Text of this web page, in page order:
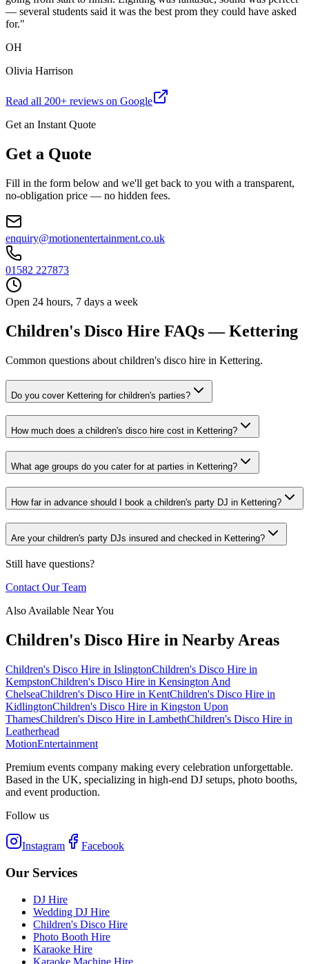
— several students said it was the best prom they could have asked
for."
OH
Olivia Harrison
Read all 200+ reviews on Google
Get an Instant Quote
Get a Quote
Fill in the form below and we'll get back to you with a transparent,
no-obligation price — no hidden fees.
enquiry@motionentertainment.co.uk
01582 227873
Open 24 hours, 7 days a week
Children's Disco Hire FAQs — Kettering
Common questions about children's disco hire in Kettering.
Do you cover Kettering for children's parties?
How much does a children's disco hire cost in Kettering?
What age groups do you cater for at parties in Kettering?
How far in advance should I book a children's party DJ in Kettering?
Are your children's party DJs insured and checked in Kettering?
Still have questions?
Contact Our Team
Also Available Near You
Children's Disco Hire in Nearby Areas
Children's Disco Hire in IslingtonChildren's Disco Hire in
KempstonChildren's Disco Hire in Kensington And
ChelseaChildren's Disco Hire in KentChildren's Disco Hire in
KidlingtonChildren's Disco Hire in Kingston Upon
ThamesChildren's Disco Hire in LambethChildren's Disco Hire in
Leatherhead
MotionEntertainment
Premium events company making every celebration unforgettable.
Based in the UK, specializing in high-end DJ setups, photo booths,
and event production.
Follow us
Instagram Facebook
Our Services
DJ Hire
Wedding DJ Hire
Children's Disco Hire
Photo Booth Hire
Karaoke Hire
Karaoke Machine Hire